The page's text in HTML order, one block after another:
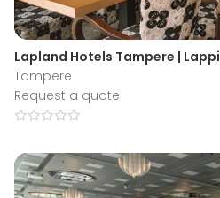
Lapland Hotels Tampere | Lappi
Tampere
Request a quote